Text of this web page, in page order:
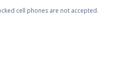
cell phones are not accepted.